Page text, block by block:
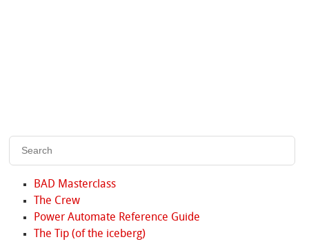
BAD Masterclass
The Crew
Power Automate Reference Guide
The Tip (of the iceberg)